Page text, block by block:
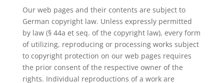
Our web pages and their contents are subject to
German copyright law. Unless expressly permitted
by law (§ 44a et seq. of the copyright law), every form
of utilizing, reproducing or processing works subject
to copyright protection on our web pages requires
the prior consent of the respective owner of the
rights. Individual reproductions of a work are